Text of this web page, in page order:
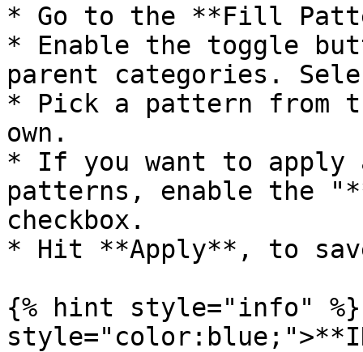
* Go to the **Fill
* Enable the toggle
parent categories.
* Pick a pattern from
own.
* If you want to apply
patterns, enable the
checkbox.
* Hit **Apply**, to
{% hint style="info" %}